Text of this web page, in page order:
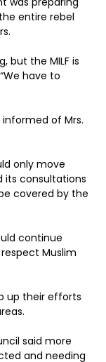
entire rebel
but the MILF is
have to
of Mrs.
only move
its consultations
covered by the
continue
Muslim
up their efforts
said more
and needing